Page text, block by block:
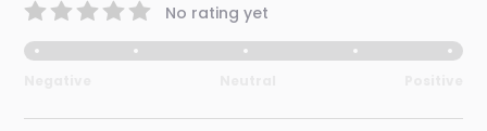
No rating yet